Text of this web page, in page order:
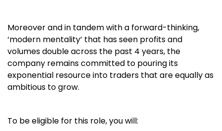
Moreover and in tandem with a forward-thinking,
‘modern mentality’ that has seen profits and
volumes double across the past 4 years, the
company remains committed to pouring its
exponential resource into traders that are equally as
ambitious to grow.
To be eligible for this role, you will: